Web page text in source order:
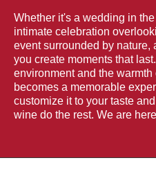
Whether it's a wedding in
intimate celebration
event surrounded by nature,
you create moments that
environment and the
becomes a memorable
customize it to your taste
wine do the rest. We are